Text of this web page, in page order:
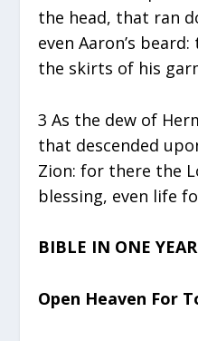
the head, that ran
even Aaron’s
the skirts of his
3 As the dew of
that descended
Zion: for there the
blessing, even life
BIBLE IN ONE
Open Heaven For